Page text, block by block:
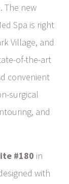
The new
Spa is right
Village, and
of-the-art
convenient
surgical
and
#180 in
with